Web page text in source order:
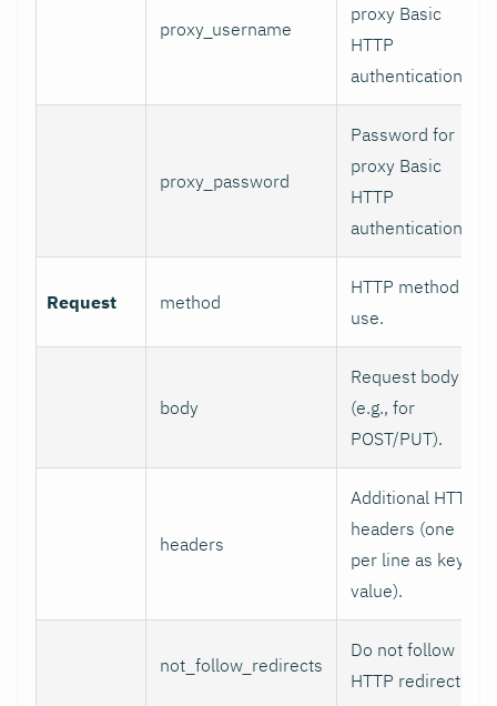
proxy_username
proxy Basic
HTTP
authentication.
proxy_password
Password for
proxy Basic
HTTP
authentication.
Request method
HTTP method to
use.
body
Request body
(e.g., for
POST/PUT).
headers
Additional HTTP
headers (one
per line as key:
value).
not_follow_redirects
Do not follow
HTTP redirects.